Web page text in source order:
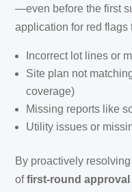
—even before the first
application for red flags
Incorrect lot lines or
Site plan not
coverage)
Missing reports like
Utility issues or
By proactively
offirst-round approval